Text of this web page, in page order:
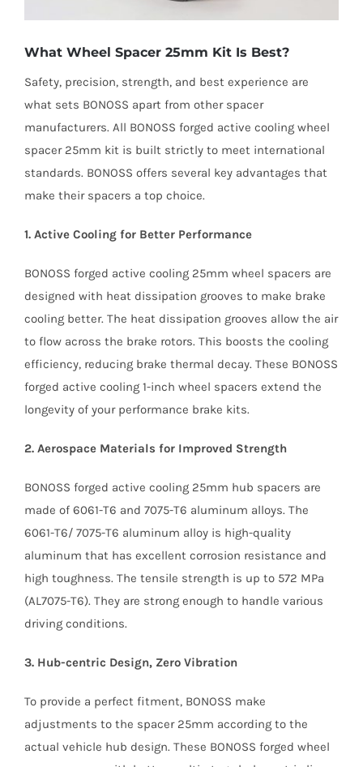
What Wheel Spacer 25mm Kit Is Best?
Safety, precision, strength, and best experience are
what sets BONOSS apart from other spacer
manufacturers. All BONOSS forged active cooling wheel
spacer 25mm kit is built strictly to meet international
standards. BONOSS offers several key advantages that
make their spacers a top choice.
1. Active Cooling for Better Performance
BONOSS forged active cooling 25mm wheel spacers are
designed with heat dissipation grooves to make brake
cooling better. The heat dissipation grooves allow the air
to flow across the brake rotors. This boosts the cooling
efficiency, reducing brake thermal decay. These BONOSS
forged active cooling 1-inch wheel spacers extend the
longevity of your performance brake kits.
2. Aerospace Materials for Improved Strength
BONOSS forged active cooling 25mm hub spacers are
made of 6061-T6 and 7075-T6 aluminum alloys. The
6061-T6/ 7075-T6 aluminum alloy is high-quality
aluminum that has excellent corrosion resistance and
high toughness. The tensile strength is up to 572 MPa
(AL7075-T6). They are strong enough to handle various
driving conditions.
3. Hub-centric Design, Zero Vibration
To provide a perfect fitment, BONOSS make
adjustments to the spacer 25mm according to the
actual vehicle hub design. These BONOSS forged wheel